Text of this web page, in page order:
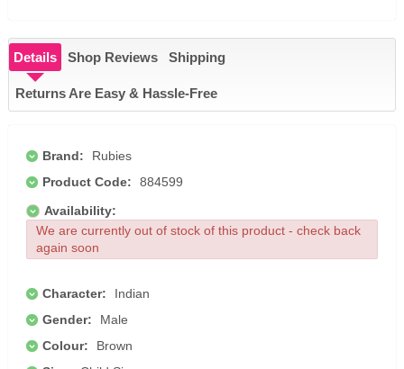
Details Shop Reviews Shipping
Returns Are Easy & Hassle-Free
Brand:
Rubies
Product Code:
884599
Availability:
We are currently out of stock of this product - check back
again soon
Character:
Indian
Gender:
Male
Colour:
Brown